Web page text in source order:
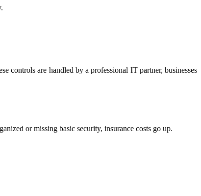
controls are handled by a professional IT partner, businesses
or missing basic security, insurance costs go up.